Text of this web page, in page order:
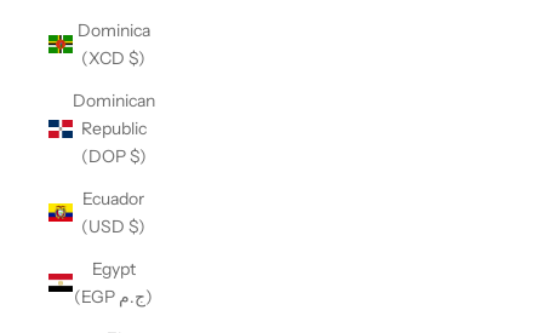
Dominica
(XCD $)
Dominican
Republic
(DOP $)
Ecuador
(USD $)
Egypt
(EGP ج.م)